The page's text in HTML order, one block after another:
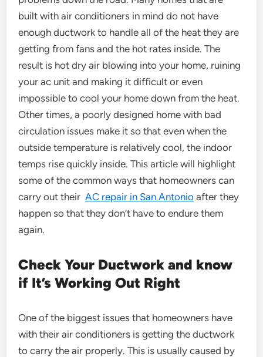
built with air conditioners in mind do not have
enough ductwork to handle all of the heat they are
getting from fans and the hot rates inside. The
result is hot dry air blowing into your home, ruining
your ac unit and making it difficult or even
impossible to cool your home down from the heat.
Other times, a poorly designed home with bad
circulation issues make it so that even when the
outside temperature is relatively cool, the indoor
temps rise quickly inside. This article will highlight
some of the common ways that homeowners can
carry out theirAC repair in San Antonio after they
happen so that they don’t have to endure them
again.
Check Your Ductwork and know
if It’s Working Out Right
One of the biggest issues that homeowners have
with their air conditioners is getting the ductwork
to carry the air properly. This is usually caused by